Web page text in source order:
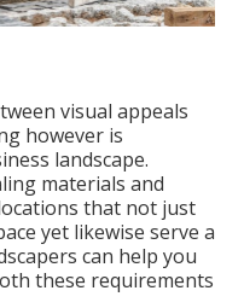
visual appeals
however is
landscape.
materials and
that not just
yet likewise serve a
can help you
these requirements